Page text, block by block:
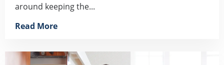
around keeping the...
Read More